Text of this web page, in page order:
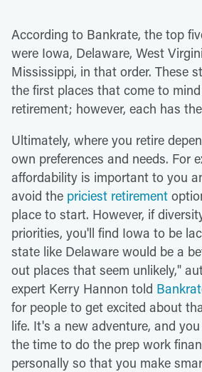
According to Bankrate, the top
were Iowa, Delaware, West
Mississippi, in that order. These
the first places that come to
retirement; however, each has
Ultimately, where you retire
own preferences and needs. For
affordability is important to you
avoid the priciest retirement
place to start. However, if
priorities, you'll find Iowa to be
state like Delaware would be a
out places that seem unlikely,"
expert Kerry Hannon told
for people to get excited about
life. It's a new adventure, and
the time to do the prep work
personally so that you make